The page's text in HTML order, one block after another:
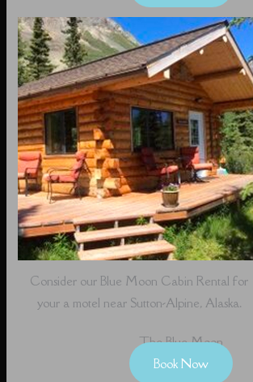
Consider our Blue Moon Cabin Rental for
your a motel near Sutton-Alpine, Alaska.
The Blue Moon
Book Now